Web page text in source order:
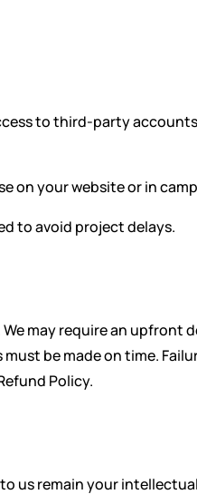
to third-party
on your website or in
to avoid project delays.
may require an
be made on time.
Policy.
us remain your